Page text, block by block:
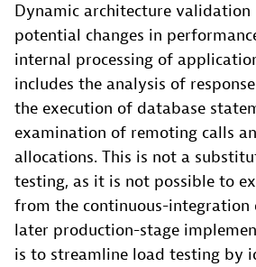
Dynamic architecture
potential changes in
internal processing of
includes the analysis of
the execution of database
examination of remoting calls
allocations. This is not a
testing, as it is not possible to
from the continuous-integration
later production-stage
is to streamline load testing by